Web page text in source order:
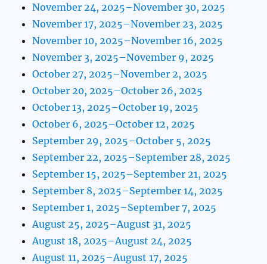
November 24, 2025–November 30, 2025
November 17, 2025–November 23, 2025
November 10, 2025–November 16, 2025
November 3, 2025–November 9, 2025
October 27, 2025–November 2, 2025
October 20, 2025–October 26, 2025
October 13, 2025–October 19, 2025
October 6, 2025–October 12, 2025
September 29, 2025–October 5, 2025
September 22, 2025–September 28, 2025
September 15, 2025–September 21, 2025
September 8, 2025–September 14, 2025
September 1, 2025–September 7, 2025
August 25, 2025–August 31, 2025
August 18, 2025–August 24, 2025
August 11, 2025–August 17, 2025